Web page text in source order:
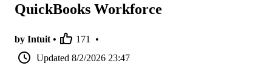
QuickBooks Workforce
by Intuit • 171
•
Updated 8/2/2026 23:47